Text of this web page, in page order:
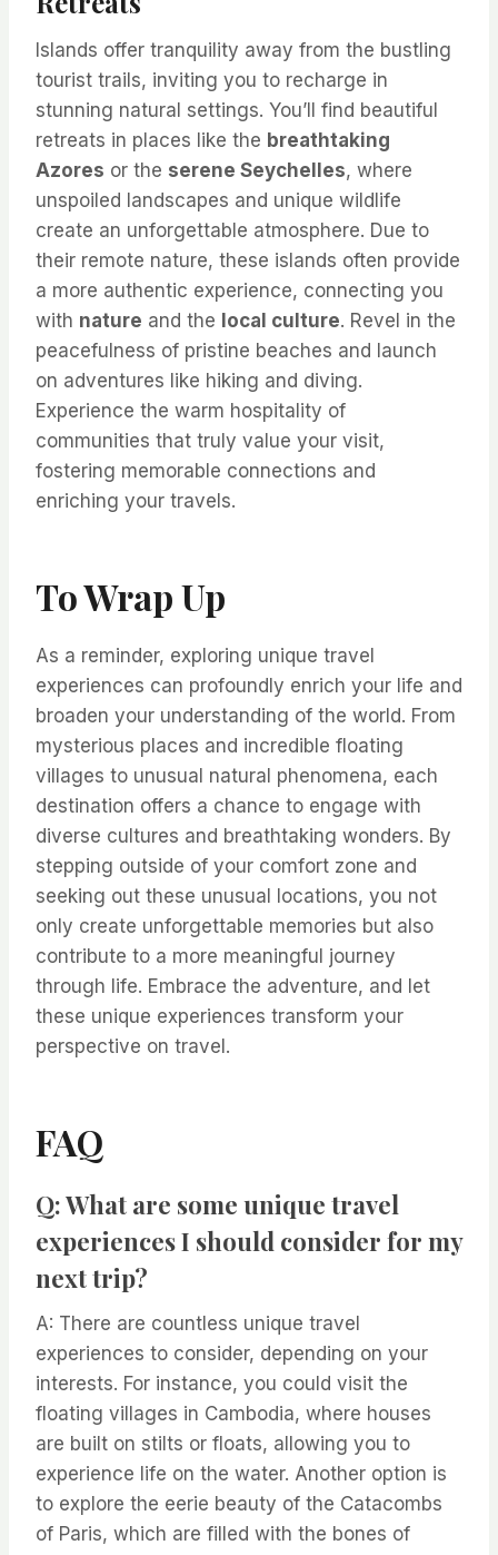
Islands offer tranquility away from the bustling
tourist trails, inviting you to recharge in
stunning natural settings. You’ll find beautiful
retreats in places like the breathtaking
Azores or the serene Seychelles, where
unspoiled landscapes and unique wildlife
create an unforgettable atmosphere. Due to
their remote nature, these islands often provide
a more authentic experience, connecting you
with nature and the local culture. Revel in the
peacefulness of pristine beaches and launch
on adventures like hiking and diving.
Experience the warm hospitality of
communities that truly value your visit,
fostering memorable connections and
enriching your travels.
To Wrap Up
As a reminder, exploring unique travel
experiences can profoundly enrich your life and
broaden your understanding of the world. From
mysterious places and incredible floating
villages to unusual natural phenomena, each
destination offers a chance to engage with
diverse cultures and breathtaking wonders. By
stepping outside of your comfort zone and
seeking out these unusual locations, you not
only create unforgettable memories but also
contribute to a more meaningful journey
through life. Embrace the adventure, and let
these unique experiences transform your
perspective on travel.
FAQ
Q: What are some unique travel
experiences I should consider for my
next trip?
A: There are countless unique travel
experiences to consider, depending on your
interests. For instance, you could visit the
floating villages in Cambodia, where houses
are built on stilts or floats, allowing you to
experience life on the water. Another option is
to explore the eerie beauty of the Catacombs
of Paris, which are filled with the bones of